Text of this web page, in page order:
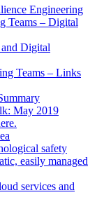
Engineering
Teams – Digital
Digital
Teams – Links
May 2019
safety
easily managed
services and